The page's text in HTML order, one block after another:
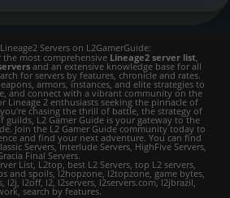
Servers on L2GamerGuide:
most comprehensive Lineage2 server list,
and an extensive knowledge base for all
for servers by features, chronicle and rates.
armors, instances, and elite strategies to
and connect with a vibrant community on the
Lineage 2 enthusiasts seeking the pinnacle of
chasing the thrill of battle, the strategy of
guilds, L2 Gamer Guide is your gateway to the
Join the L2 Gamer Guide community today to
and find your next adventure. You can find
Servers, Interlude Servers, HighFive Servers,
Final Servers.
List, L2top, best L2 Servers, top L2 servers,
and spoils, l2hopzone, l2topzone, game bytes,
l2j, l2off, l2, l2servers, l2servers.com, l2jbrazil,
search by features.